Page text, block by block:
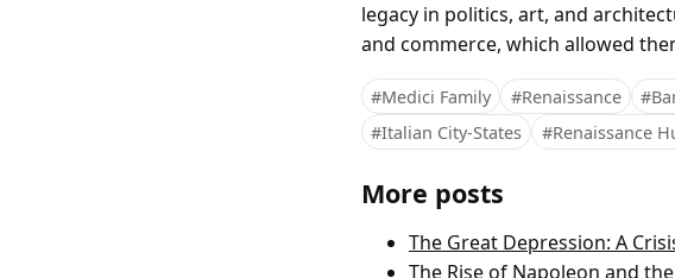
legacy in politics, art, and
and commerce, which allowed
#Medici Family #Renaissance
#Italian City-States
#Renaissance
More posts
The Great Depression: A
The Rise of Napoleon and